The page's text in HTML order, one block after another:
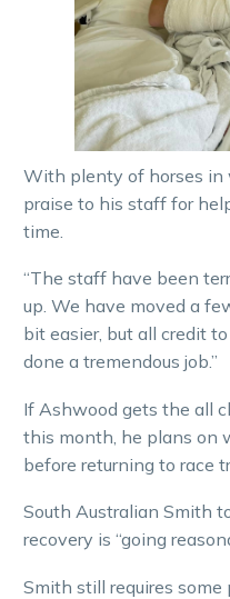
With plenty of horses in
praise to his staff for
time.
“The staff have been
up. We have moved a
bit easier, but all credit
done a tremendous job.”
If Ashwood gets the all
this month, he plans on
before returning to race
South Australian Smith
recovery is “going
Smith still requires